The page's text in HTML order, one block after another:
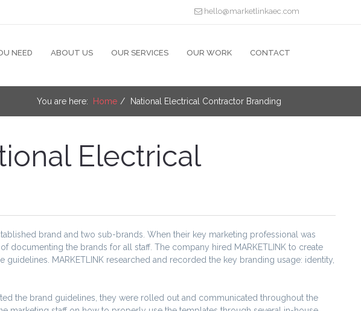
hello@marketlinkaec.com
NEED ABOUT US OUR SERVICES OUR WORK CONTACT
You are here: Home National Electrical Contractor Branding
Electrical
brand and two sub-brands. When their key marketing professional was
documenting the brands for all staff. The company hired MARKETLINK to create
MARKETLINK researched and recorded the key branding usage: identity,
the brand guidelines, they were rolled out and communicated throughout the